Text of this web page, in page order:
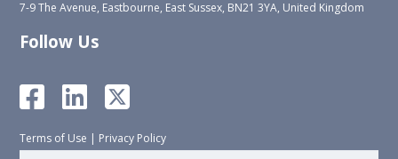
7-9 The Avenue, Eastbourne, East Sussex, BN21 3YA, United Kingdom
Follow Us
Terms of Use | Privacy Policy